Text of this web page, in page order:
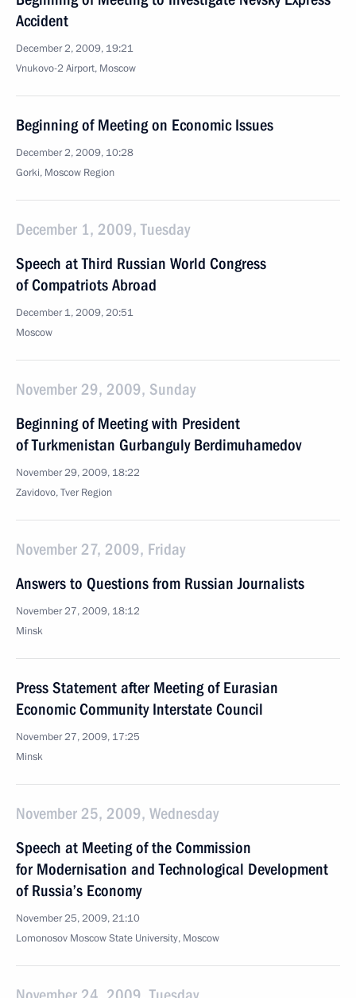
Accident
December 2, 2009, 19:21
Vnukovo-2 Airport, Moscow
Beginning of Meeting on Economic Issues
December 2, 2009, 10:28
Gorki, Moscow Region
December 1, 2009, Tuesday
Speech at Third Russian World Congress
of Compatriots Abroad
December 1, 2009, 20:51
Moscow
November 29, 2009, Sunday
Beginning of Meeting with President
of Turkmenistan Gurbanguly Berdimuhamedov
November 29, 2009, 18:22
Zavidovo, Tver Region
November 27, 2009, Friday
Answers to Questions from Russian Journalists
November 27, 2009, 18:12
Minsk
Press Statement after Meeting of Eurasian
Economic Community Interstate Council
November 27, 2009, 17:25
Minsk
November 25, 2009, Wednesday
Speech at Meeting of the Commission
for Modernisation and Technological Development
of Russia’s Economy
November 25, 2009, 21:10
Lomonosov Moscow State University, Moscow